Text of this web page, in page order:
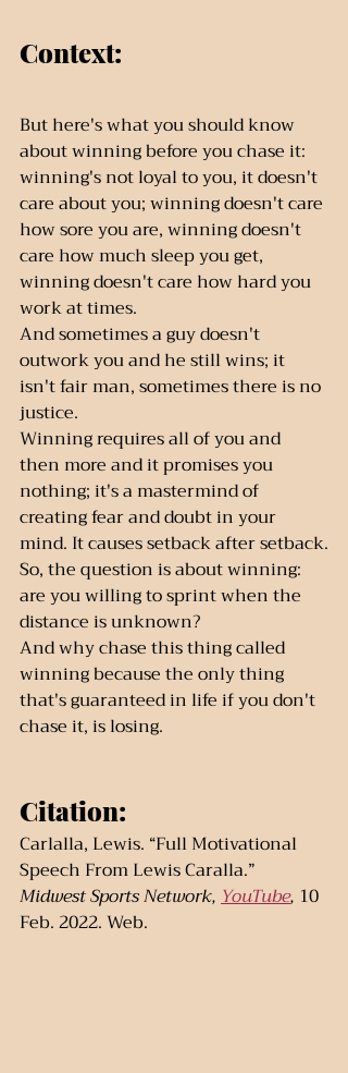
Context:
But here's what you should know
about winning before you chase it:
winning's not loyal to you, it doesn't
care about you; winning doesn't care
how sore you are, winning doesn't
care how much sleep you get,
winning doesn't care how hard you
work at times.
And sometimes a guy doesn't
outwork you and he still wins; it
isn't fair man, sometimes there is no
justice.
Winning requires all of you and
then more and it promises you
nothing; it's a mastermind of
creating fear and doubt in your
mind. It causes setback after setback.
So, the question is about winning:
are you willing to sprint when the
distance is unknown?
And why chase this thing called
winning because the only thing
that's guaranteed in life if you don't
chase it, is losing.
Citation:
Carlalla, Lewis. “Full Motivational
Speech From Lewis Caralla.”
Midwest Sports Network, YouTube, 10
Feb. 2022. Web.